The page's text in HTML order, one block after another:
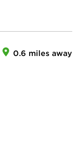
0.6 miles away